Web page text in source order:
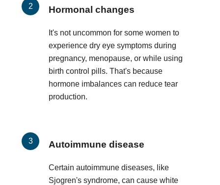
Hormonal changes
It's not uncommon for some women to
experience dry eye symptoms during
pregnancy, menopause, or while using
birth control pills. That's because
hormone imbalances can reduce tear
production.
Autoimmune disease
Certain autoimmune diseases, like
Sjogren's syndrome, can cause white